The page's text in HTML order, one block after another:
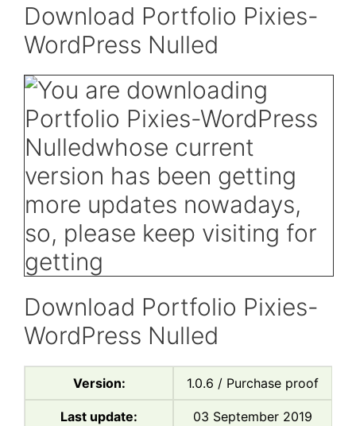
Download Portfolio Pixies-
WordPress Nulled
Download Portfolio Pixies-
WordPress Nulled
Version: 1.0.6 / Purchase proof
Last update: 03 September 2019